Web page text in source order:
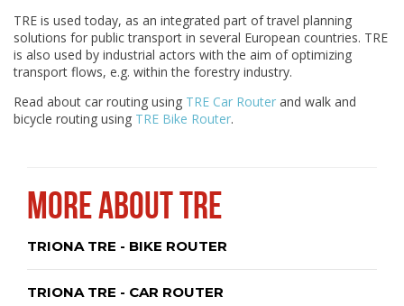
TRE is used today, as an integrated part of travel planning
solutions for public transport in several European countries. TRE
is also used by industrial actors with the aim of optimizing
transport flows, e.g. within the forestry industry.
Read about car routing using TRE Car Router and walk and
bicycle routing using TRE Bike Router.
MORE ABOUT TRE
TRIONA TRE - BIKE ROUTER
TRIONA TRE - CAR ROUTER